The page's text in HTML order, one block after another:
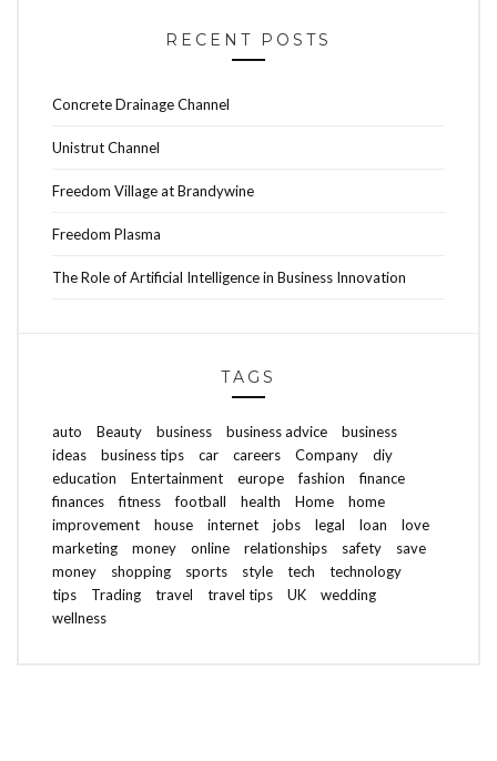
RECENT POSTS
Concrete Drainage Channel
Unistrut Channel
Freedom Village at Brandywine
Freedom Plasma
The Role of Artificial Intelligence in Business Innovation
TAGS
auto Beauty business business advice
business
ideas
business tips car careers Company
diy
education
Entertainment europe fashion
finance
finances
fitness football health Home
home
improvement
house internet jobs legal loan
love
marketing
money online relationships safety
save
money
shopping sports style tech
technology
tips
Trading travel travel tips UK
wedding
wellness